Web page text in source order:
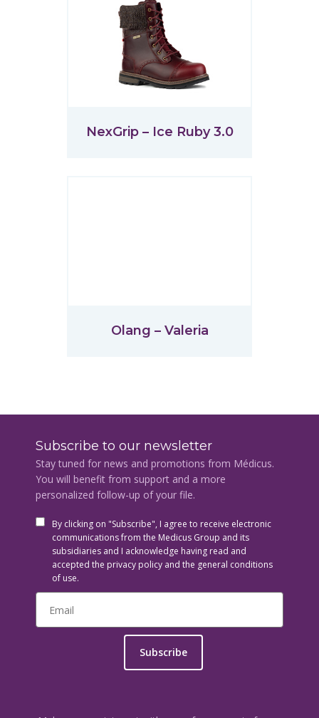
NexGrip – Ice Ruby 3.0
Olang – Valeria
Subscribe to our newsletter
Stay tuned for news and promotions from Médicus.
You will benefit from support and a more
personalized follow-up of your file.
By clicking on "Subscribe", I agree to receive electronic
communications from the Medicus Group and its
subsidiaries and I acknowledge having read and
accepted the privacy policy and the general conditions
of use.
Subscribe